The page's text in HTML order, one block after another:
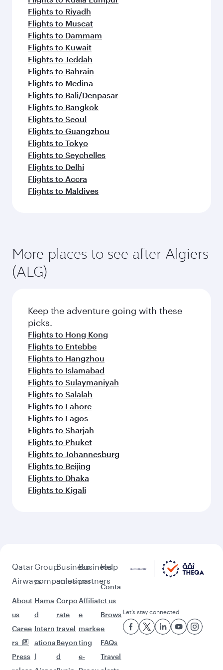
Flights to Riyadh
Flights to Muscat
Flights to Dammam
Flights to Kuwait
Flights to Jeddah
Flights to Bahrain
Flights to Medina
Flights to Bali/Denpasar
Flights to Bangkok
Flights to Seoul
Flights to Guangzhou
Flights to Tokyo
Flights to Seychelles
Flights to Delhi
Flights to Accra
Flights to Maldives
More places to see after Algiers
(ALG)
Keep the adventure going with these
picks.
Flights to Hong Kong
Flights to Entebbe
Flights to Hangzhou
Flights to Islamabad
Flights to Sulaymaniyah
Flights to Salalah
Flights to Lahore
Flights to Lagos
Flights to Sharjah
Flights to Phuket
Flights to Johannesburg
Flights to Beijing
Flights to Dhaka
Flights to Kigali
Qatar
Airways
About
us
Caree
rs
Press
Group
companies
Hama
d
Intern
ationa
l
Business
solutions
Corpo
rate
travel
Beyon
d
Business
partners
Affiliat
e
marke
ting
e-
Help
Conta
ct us
Brows
e
FAQs
Travel
Let’s stay connected